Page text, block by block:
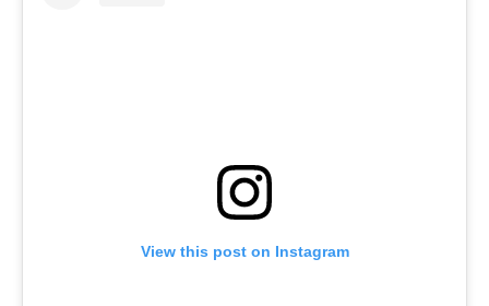
View this post on Instagram